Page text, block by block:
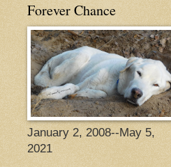
Forever Chance
January 2, 2008--May 5,
2021